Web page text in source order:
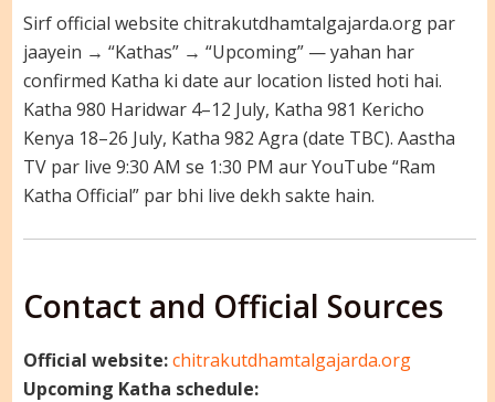
Sirf official website chitrakutdhamtalgajarda.org par
jaayein → “Kathas” → “Upcoming” — yahan har
confirmed Katha ki date aur location listed hoti hai.
Katha 980 Haridwar 4–12 July, Katha 981 Kericho
Kenya 18–26 July, Katha 982 Agra (date TBC). Aastha
TV par live 9:30 AM se 1:30 PM aur YouTube “Ram
Katha Official” par bhi live dekh sakte hain.
Contact and Official Sources
Official website:chitrakutdhamtalgajarda.org
Upcoming Katha schedule: